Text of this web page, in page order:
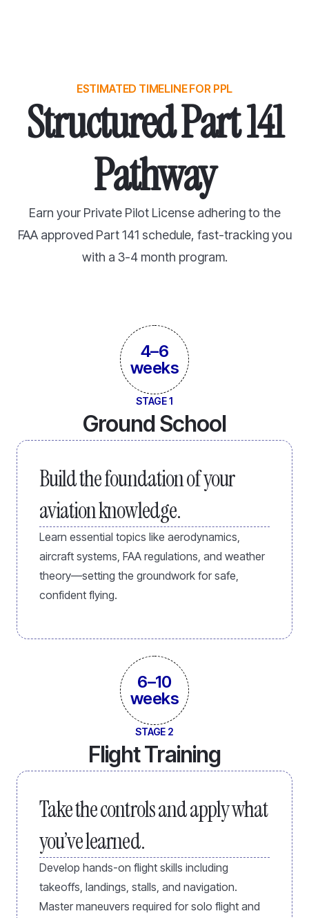
ESTIMATED TIMELINE FOR PPL
Structured Part 141
Pathway
Earn your Private Pilot License adhering to the
FAA approved Part 141 schedule, fast-tracking you
with a 3-4 month program.
4–6
weeks
STAGE 1
Ground School
Build the foundation of your
aviation knowledge.
Learn essential topics like aerodynamics,
aircraft systems, FAA regulations, and weather
theory—setting the groundwork for safe,
confident flying.
6–10
weeks
STAGE 2
Flight Training
Take the controls and apply what
you’ve learned.
Develop hands-on flight skills including
takeoffs, landings, stalls, and navigation.
Master maneuvers required for solo flight and